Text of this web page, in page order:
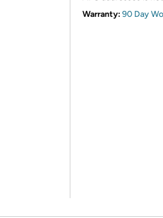
Warranty:90 Day